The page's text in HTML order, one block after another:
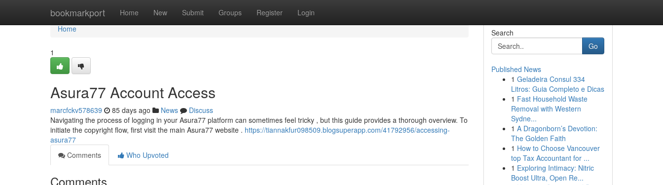
bookmarkport Home New Submit Groups Register Login
Home
Home
1
Asura77 Account Access
marcfckv578639 85 days ago News
Discuss
Navigating the process of logging in your Asura77 platform can sometimes feel tricky , but this guide provides a thorough overview. To
initiate the copyright flow, first visit the main Asura77 website . https://tiannakfur098509.blogsuperapp.com/41792956/accessing-
asura77
Comments
Who Upvoted
Comments
Search
Go
Published News
1 Geladeira Consul 334
Litros: Guia Completo e Dicas
1 Fast Household Waste
Removal with Western
Sydne...
1 A Dragonborn’s Devotion:
The Golden Faith
1 How to Choose Vancouver
top Tax Accountant for ...
1 Exploring Intimacy: Nitric
Boost Ultra, Open Re...